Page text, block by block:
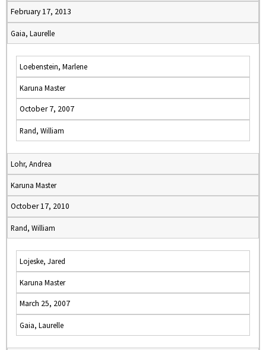
February 17, 2013
Gaia, Laurelle
Loebenstein, Marlene
Karuna Master
October 7, 2007
Rand, William
Lohr, Andrea
Karuna Master
October 17, 2010
Rand, William
Lojeske, Jared
Karuna Master
March 25, 2007
Gaia, Laurelle